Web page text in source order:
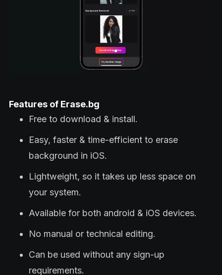
Features of Erase.bg
Free to download & install.
Easy, faster & time-efficient to erase
background in iOS.
Lightweight, so it takes up less space on
your system.
Available for both android & iOS devices.
No manual or technical editing.
Can be used without any sign-up
requirements.